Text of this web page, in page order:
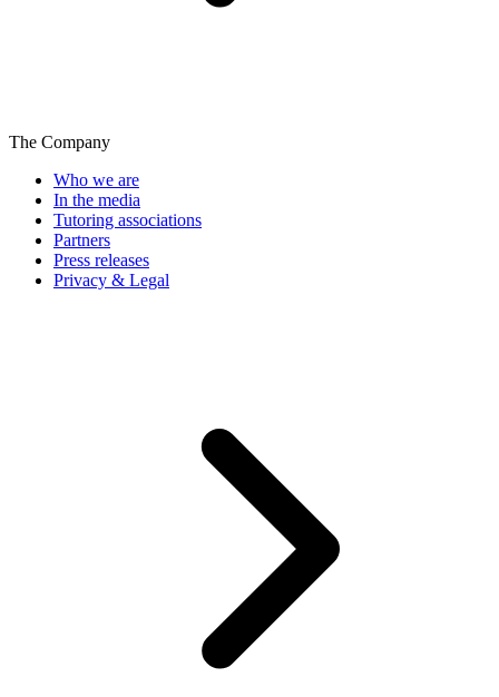
The Company
Who we are
In the media
Tutoring associations
Partners
Press releases
Privacy & Legal